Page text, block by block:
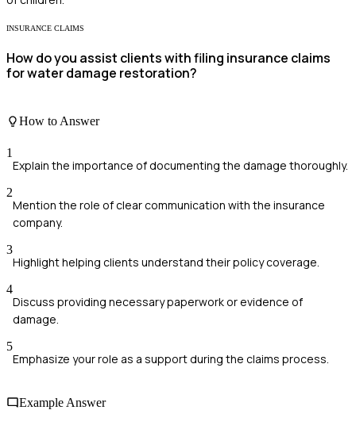
INSURANCE CLAIMS
How do you assist clients with filing insurance claims
for water damage restoration?
How to Answer
1
Explain the importance of documenting the damage thoroughly.
2
Mention the role of clear communication with the insurance
company.
3
Highlight helping clients understand their policy coverage.
4
Discuss providing necessary paperwork or evidence of
damage.
5
Emphasize your role as a support during the claims process.
Example Answer